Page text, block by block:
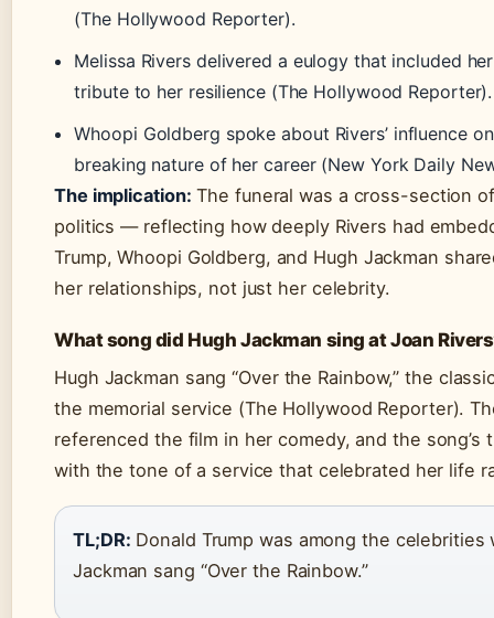
(The Hollywood Reporter).
Melissa Rivers delivered a eulogy that included
tribute to her resilience (The Hollywood Reporter).
Whoopi Goldberg spoke about Rivers’ influence
breaking nature of her career (New York Daily
The implication: The funeral was a cross-section
politics — reflecting how deeply Rivers had
Trump, Whoopi Goldberg, and Hugh Jackman
her relationships, not just her celebrity.
What song did Hugh Jackman sing at Joan
Hugh Jackman sang “Over the Rainbow,” the
the memorial service (The Hollywood Reporter).
referenced the film in her comedy, and the
with the tone of a service that celebrated her life
TL;DR: Donald Trump was among the celebrities
Jackman sang “Over the Rainbow.”